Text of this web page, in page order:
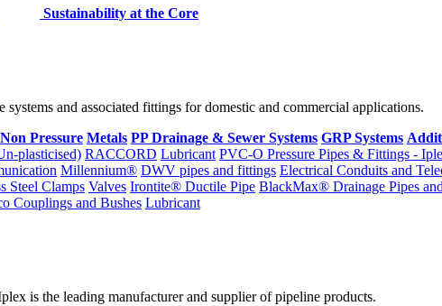
Sustainability at the Core
and associated fittings for domestic and commercial applications.
Pressure Metals PP Drainage & Sewer Systems GRP Systems
plasticised) RACCORD Lubricant PVC-O Pressure Pipes & Fittings -
Millennium® DWV pipes and fittings Electrical Conduits and
Steel Clamps Valves Irontite® Ductile Pipe BlackMax® Drainage Pipes
Couplings and Bushes Lubricant
is the leading manufacturer and supplier of pipeline products.